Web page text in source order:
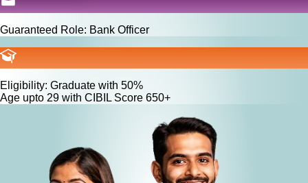
Guaranteed Role: Bank Officer
Eligibility: Graduate with 50%
Age upto 29 with CIBIL Score 650+